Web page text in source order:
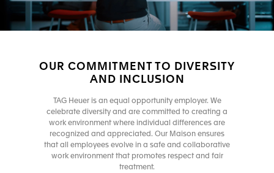
OUR COMMITMENT TO DIVERSITY
AND INCLUSION
TAG Heuer is an equal opportunity employer. We
celebrate diversity and are committed to creating a
work environment where individual differences are
recognized and appreciated. Our Maison ensures
that all employees evolve in a safe and collaborative
work environment that promotes respect and fair
treatment.